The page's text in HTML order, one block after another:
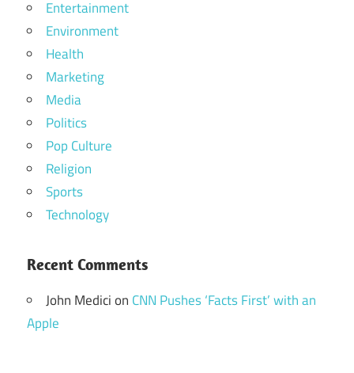
Entertainment
Environment
Health
Marketing
Media
Politics
Pop Culture
Religion
Sports
Technology
Recent Comments
John Medicion CNN Pushes ‘Facts First’ with an
Apple